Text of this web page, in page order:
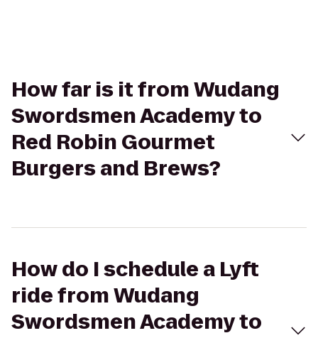
How far is it from Wudang
Swordsmen Academy to
Red Robin Gourmet
Burgers and Brews?
How do I schedule a Lyft
ride from Wudang
Swordsmen Academy to